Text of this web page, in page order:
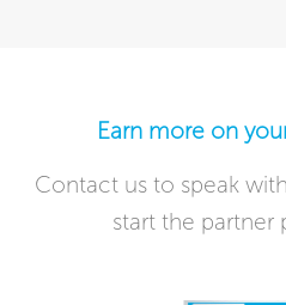
Earn more on
Contact us to speak
start the partner